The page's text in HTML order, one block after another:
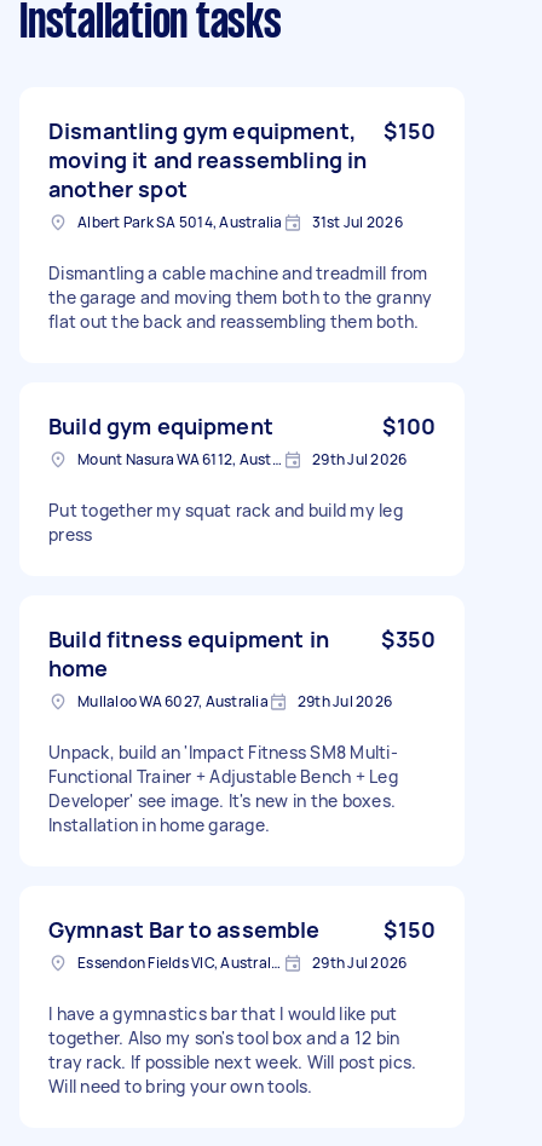
Installation tasks
Dismantling gym equipment,
moving it and reassembling in
another spot
$150
Albert Park SA 5014, Australia 31st Jul 2026
Dismantling a cable machine and treadmill from
the garage and moving them both to the granny
flat out the back and reassembling them both.
Build gym equipment $100
Mount Nasura WA 6112, Australia 29th Jul 2026
Put together my squat rack and build my leg
press
Build fitness equipment in
home
$350
Mullaloo WA 6027, Australia 29th Jul 2026
Unpack, build an 'Impact Fitness SM8 Multi-
Functional Trainer + Adjustable Bench + Leg
Developer' see image. It's new in the boxes.
Installation in home garage.
Gymnast Bar to assemble $150
Essendon Fields VIC, Australia 29th Jul 2026
I have a gymnastics bar that I would like put
together. Also my son's tool box and a 12 bin
tray rack. If possible next week. Will post pics.
Will need to bring your own tools.